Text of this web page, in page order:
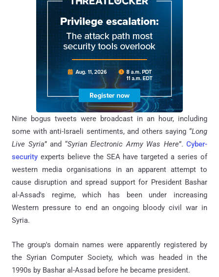
Nine bogus tweets were broadcast in an hour, including
some with anti-Israeli sentiments, and others saying “Long
Live Syria” and “Syrian Electronic Army Was Here”. Cyber-
security experts believe the SEA have targeted a series of
western media organisations in an apparent attempt to
cause disruption and spread support for President Bashar
al-Assad's regime, which has been under increasing
Western pressure to end an ongoing bloody civil war in
Syria.
The group's domain names were apparently registered by
the Syrian Computer Society, which was headed in the
1990s by Bashar al-Assad before he became president.